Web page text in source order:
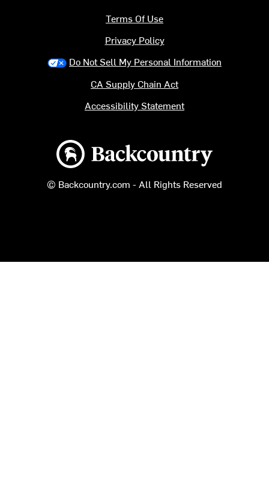
Backcountry logo
© Backcountry.com - All Rights Reserved
Terms Of Use
Privacy Policy
Do Not Sell My Personal Information
CA Supply Chain Act
Accessibility Statement